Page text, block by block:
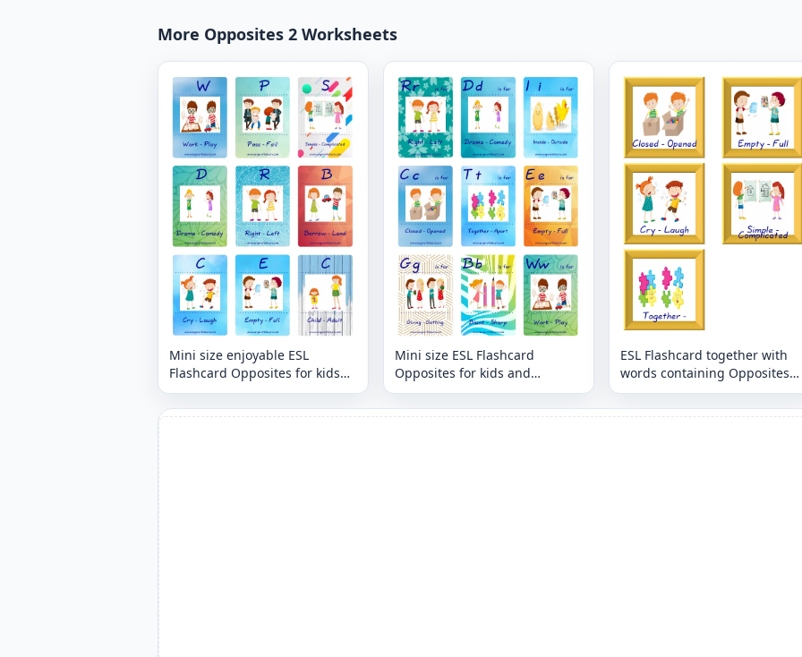
More Opposites 2 Worksheets
Mini size enjoyable ESL
Flashcard Opposites for kids
and teachers.
Mini size ESL Flashcard
Opposites for kids and
teachers.
ESL Flashcard together with
words containing Opposites
picture for kids and teachers.